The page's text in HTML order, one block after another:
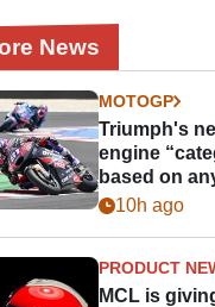
News
MOTOGP
Triumph's
engine
based on
bike - but it
10h ago
PRODUCT
MCL is